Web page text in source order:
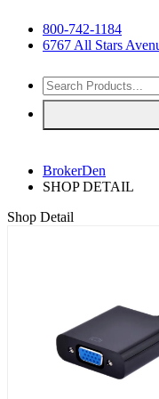
800-742-1184
6767 All Stars
BrokerDen
SHOP DETAIL
Shop Detail